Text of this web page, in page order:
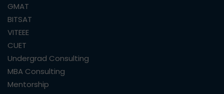
GMAT
BITSAT
VITEEE
CUET
Undergrad Consulting
MBA Consulting
Mentorship